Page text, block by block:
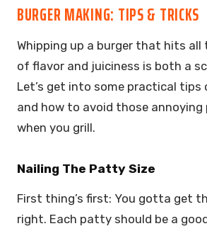
BURGER MAKING: TIPS & TRICKS
Whipping up a burger that hits
of flavor and juiciness is both a
Let’s get into some practical tips
and how to avoid those annoying
when you grill.
Nailing The Patty Size
First thing’s first: You gotta get
right. Each patty should be a